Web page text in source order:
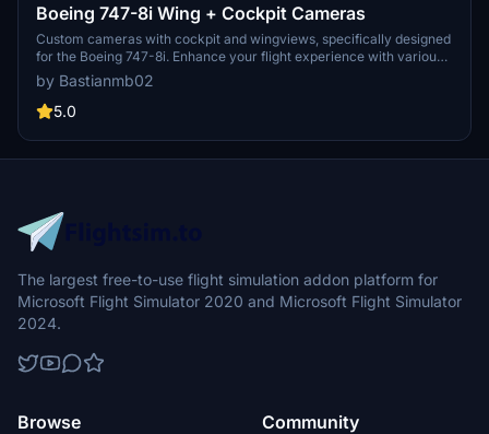
Boeing 747-8i Wing + Cockpit Cameras
Custom cameras with cockpit and wingviews, specifically designed
for the Boeing 747-8i. Enhance your flight experience with various
customizable views including Pilot, FMC, and Wing perspectives.
Easily install by replacing the file in the designated folder for
Microsoft Store or Steam installations. Make sure to backup your
by Bastianmb02
5.0
The largest free-to-use flight simulation addon platform for
Microsoft Flight Simulator 2020 and Microsoft Flight Simulator
2024.
Browse Community